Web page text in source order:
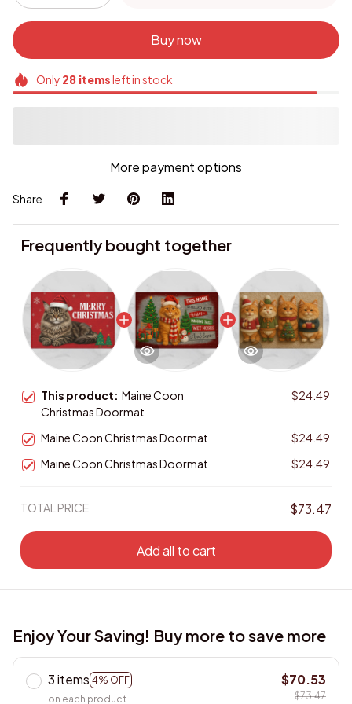
Buy now
Only 28itemsleft in stock
More payment options
Share
Frequently bought together
This product: Maine Coon
Christmas Doormat
$24.49
Maine Coon Christmas Doormat
$24.49
Maine Coon Christmas Doormat
$24.49
TOTAL PRICE $73.47
Add all to cart
Enjoy Your Saving! Buy more to save more
3 items 4% OFF
on each product
$70.53
$73.47